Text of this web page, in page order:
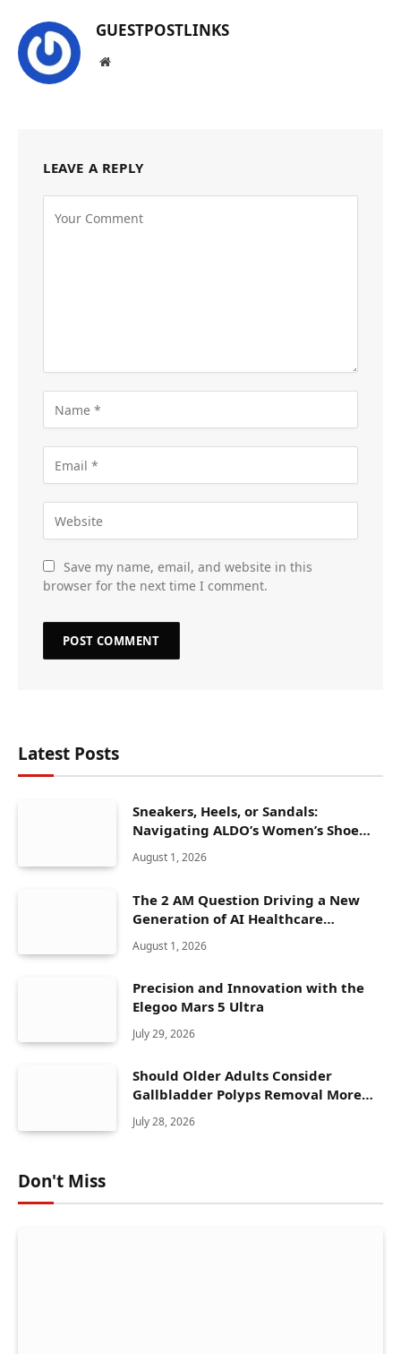
GUESTPOSTLINKS
Website
LEAVE A REPLY
Save my name, email, and website in this
browser for the next time I comment.
Latest Posts
Sneakers, Heels, or Sandals:
Navigating ALDO’s Women’s Shoe
Range
August 1, 2026
The 2 AM Question Driving a New
Generation of AI Healthcare
August 1, 2026
Precision and Innovation with the
Elegoo Mars 5 Ultra
July 29, 2026
Should Older Adults Consider
Gallbladder Polyps Removal More
Seriously?
July 28, 2026
Don't Miss